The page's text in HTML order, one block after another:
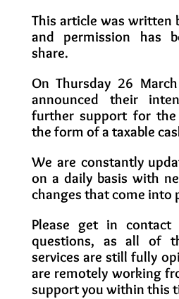
This article was written
and permission has
share.
On Thursday 26
announced their
further support for the
the form of a taxable
We are constantly
on a daily basis with
changes that come into
Please get in
questions, as all of
services are still fully
are remotely working
support you within this